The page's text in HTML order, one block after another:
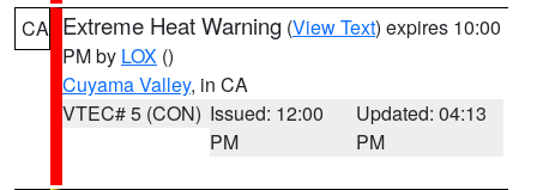
CA Extreme Heat Warning (View Text) expires 10:00
PM by LOX ()
Cuyama Valley, in CA
VTEC# 5 (CON) Issued: 12:00
PM
Updated: 04:13
PM